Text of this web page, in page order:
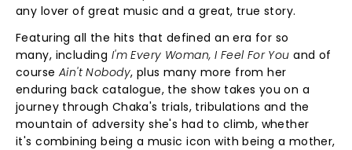
any lover of great music and a great, true story.
Featuring all the hits that defined an era for so
many, including I'm Every Woman, I Feel For You and of
course Ain't Nobody, plus many more from her
enduring back catalogue, the show takes you on a
journey through Chaka's trials, tribulations and the
mountain of adversity she's had to climb, whether
it's combining being a music icon with being a mother,